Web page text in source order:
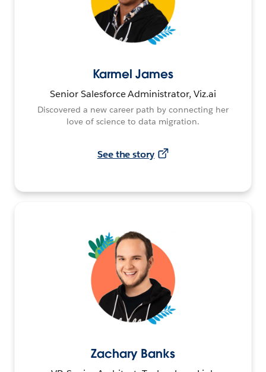
Karmel James
Senior Salesforce Administrator, Viz.ai
Discovered a new career path by connecting her
love of science to data migration.
See the story
Zachary Banks